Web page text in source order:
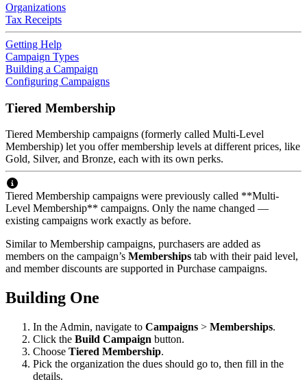
Organizations
Tax Receipts
Getting Help
Campaign Types
Building a Campaign
Configuring Campaigns
Tiered Membership
Tiered Membership campaigns (formerly called Multi-Level
Membership) let you offer membership levels at different prices, like
Gold, Silver, and Bronze, each with its own perks.
Tiered Membership campaigns were previously called **Multi-
Level Membership** campaigns. Only the name changed —
existing campaigns work exactly as before.
Similar to Membership campaigns, purchasers are added as
members on the campaign’s Memberships tab with their paid level,
and member discounts are supported in Purchase campaigns.
Building One
In the Admin, navigate to Campaigns > Memberships.
Click the Build Campaign button.
Choose Tiered Membership.
Pick the organization the dues should go to, then fill in the
details.